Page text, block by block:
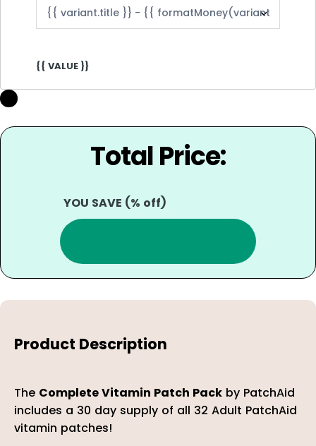
{{ VALUE }}
Total Price:
YOU SAVE (% off)
Product Description
The Complete Vitamin Patch Pack by PatchAid
includes a 30 day supply of all 32 Adult PatchAid
vitamin patches!